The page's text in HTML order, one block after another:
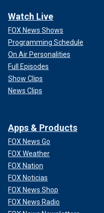
Watch Live
FOX News Shows
Programming Schedule
On Air Personalities
Full Episodes
Show Clips
News Clips
Apps & Products
FOX News Go
FOX Weather
FOX Nation
FOX Noticias
FOX News Shop
FOX News Radio